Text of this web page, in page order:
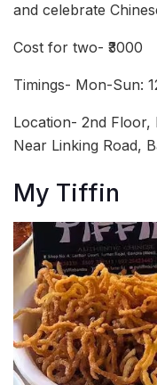
and celebrate
Cost for two- ₹3000
Timings- Mon-Sun:
Location- 2nd Floor,
Near Linking Road,
My Tiffin